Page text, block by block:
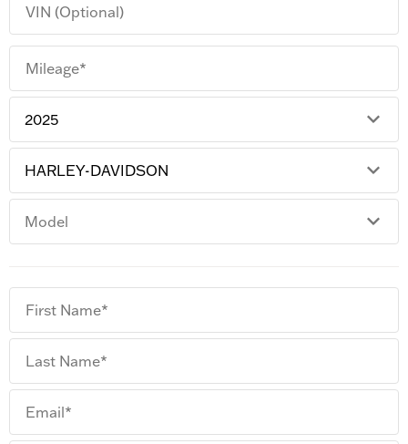
VIN (Optional)
Mileage*
First Name*
Last Name*
Email*